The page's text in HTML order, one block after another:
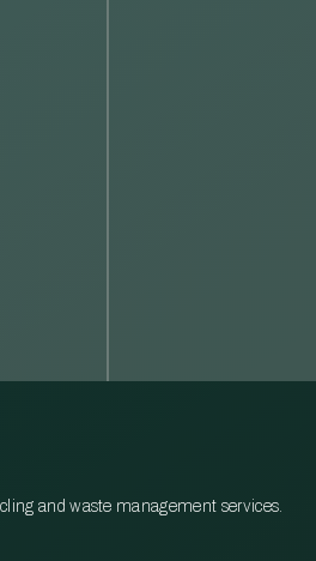
and waste management services.